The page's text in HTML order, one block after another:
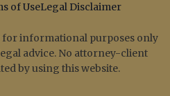
of UseLegal Disclaimer
for informational purposes only
advice. No attorney-client
by using this website.